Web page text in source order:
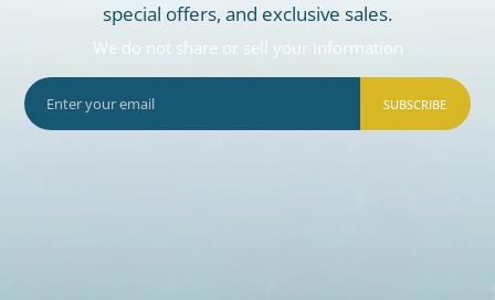
special offers, and exclusive sales.
We do not share or sell your information
SUBSCRIBE